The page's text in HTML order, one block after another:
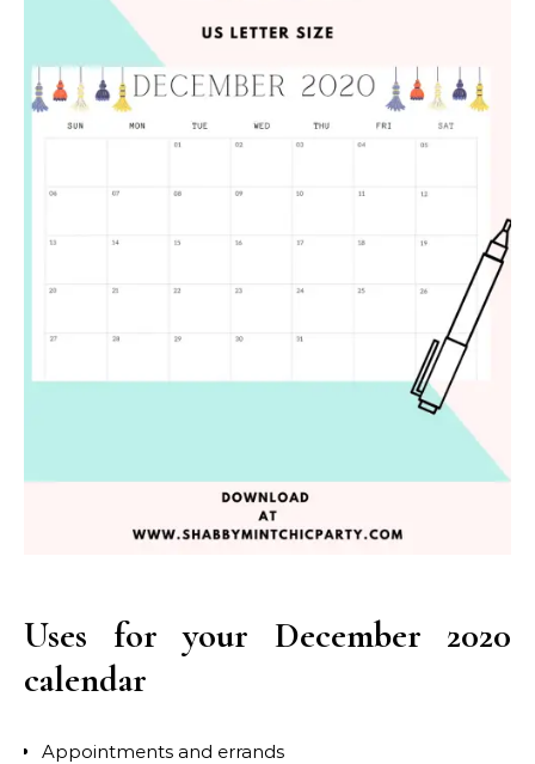
Uses for your December 2020
calendar
Appointments and errands